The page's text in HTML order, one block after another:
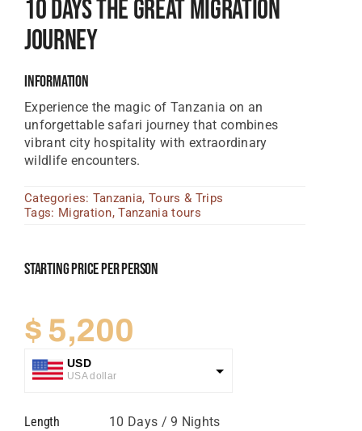
Tanzania Lodges
Zambia Lodges
Tours And Safaris
News, Tips & Guides
Contact
10 Days The Great Migration
Journey
Information
Experience the magic of Tanzania on an
unforgettable safari journey that combines
vibrant city hospitality with extraordinary
wildlife encounters.
Categories: Tanzania,Tours & Trips
Tags: Migration,Tanzania tours
Starting Price Per Person
$ 5,200
USD
USA dollar
Great British Pound
Length 10 Days / 9 Nights